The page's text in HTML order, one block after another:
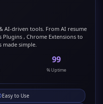
AI-driven tools. From AI resume
, Chrome Extensions to
simple.
99
% Uptime
Easy to Use